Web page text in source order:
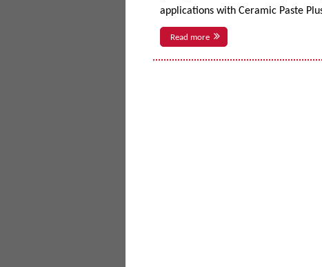
applications with Ceramic Paste
Read more